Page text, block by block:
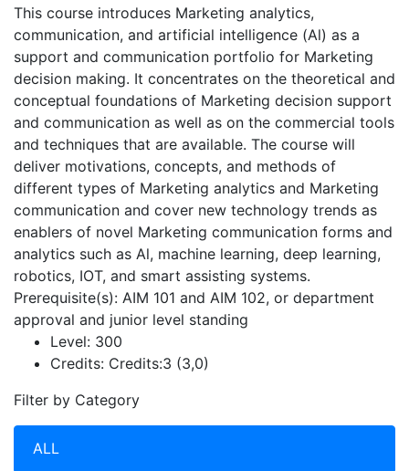
This course introduces Marketing analytics,
communication, and artificial intelligence (Al) as a
support and communication portfolio for Marketing
decision making. It concentrates on the theoretical and
conceptual foundations of Marketing decision support
and communication as well as on the commercial tools
and techniques that are available. The course will
deliver motivations, concepts, and methods of
different types of Marketing analytics and Marketing
communication and cover new technology trends as
enablers of novel Marketing communication forms and
analytics such as Al, machine learning, deep learning,
robotics, IOT, and smart assisting systems.
Prerequisite(s): AIM 101 and AIM 102, or department
approval and junior level standing
Level: 300
Credits: Credits:3 (3,0)
Filter by Category
ALL